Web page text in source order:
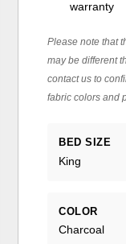
warranty
Please note that
may be different
contact us to
fabric colors and
BED SIZE
King
COLOR
Charcoal